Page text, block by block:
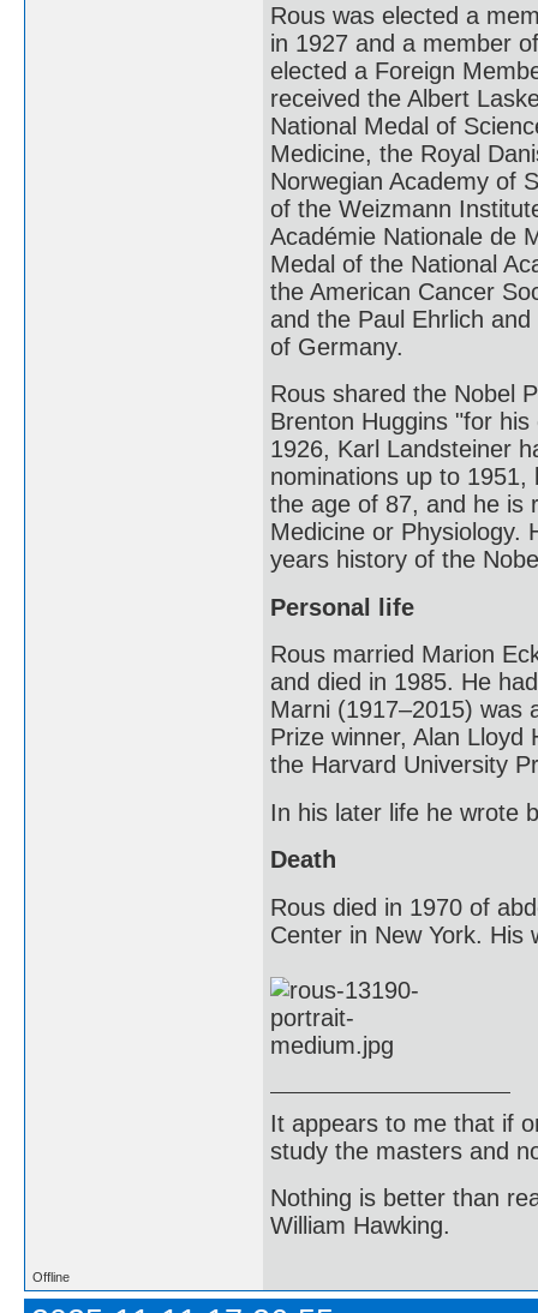
Rous was elected a
in 1927 and a member
elected a Foreign
received the Albert
National Medal of
Medicine, the Royal
Norwegian Academy of
of the Weizmann
Académie Nationale de
Medal of the National
the American Cancer
and the Paul Ehrlich
of Germany.
Rous shared the Nobel
Brenton Huggins "for
1926, Karl Landsteiner
nominations up to
the age of 87, and he is
Medicine or Physiology.
years history of the
Personal life
Rous married Marion
and died in 1985. He
Marni (1917–2015) was
Prize winner, Alan
the Harvard University
In his later life he wrote
Death
Rous died in 1970 of
Center in New York. His
It appears to me that if
study the masters and
Nothing is better than
William Hawking.
Offline